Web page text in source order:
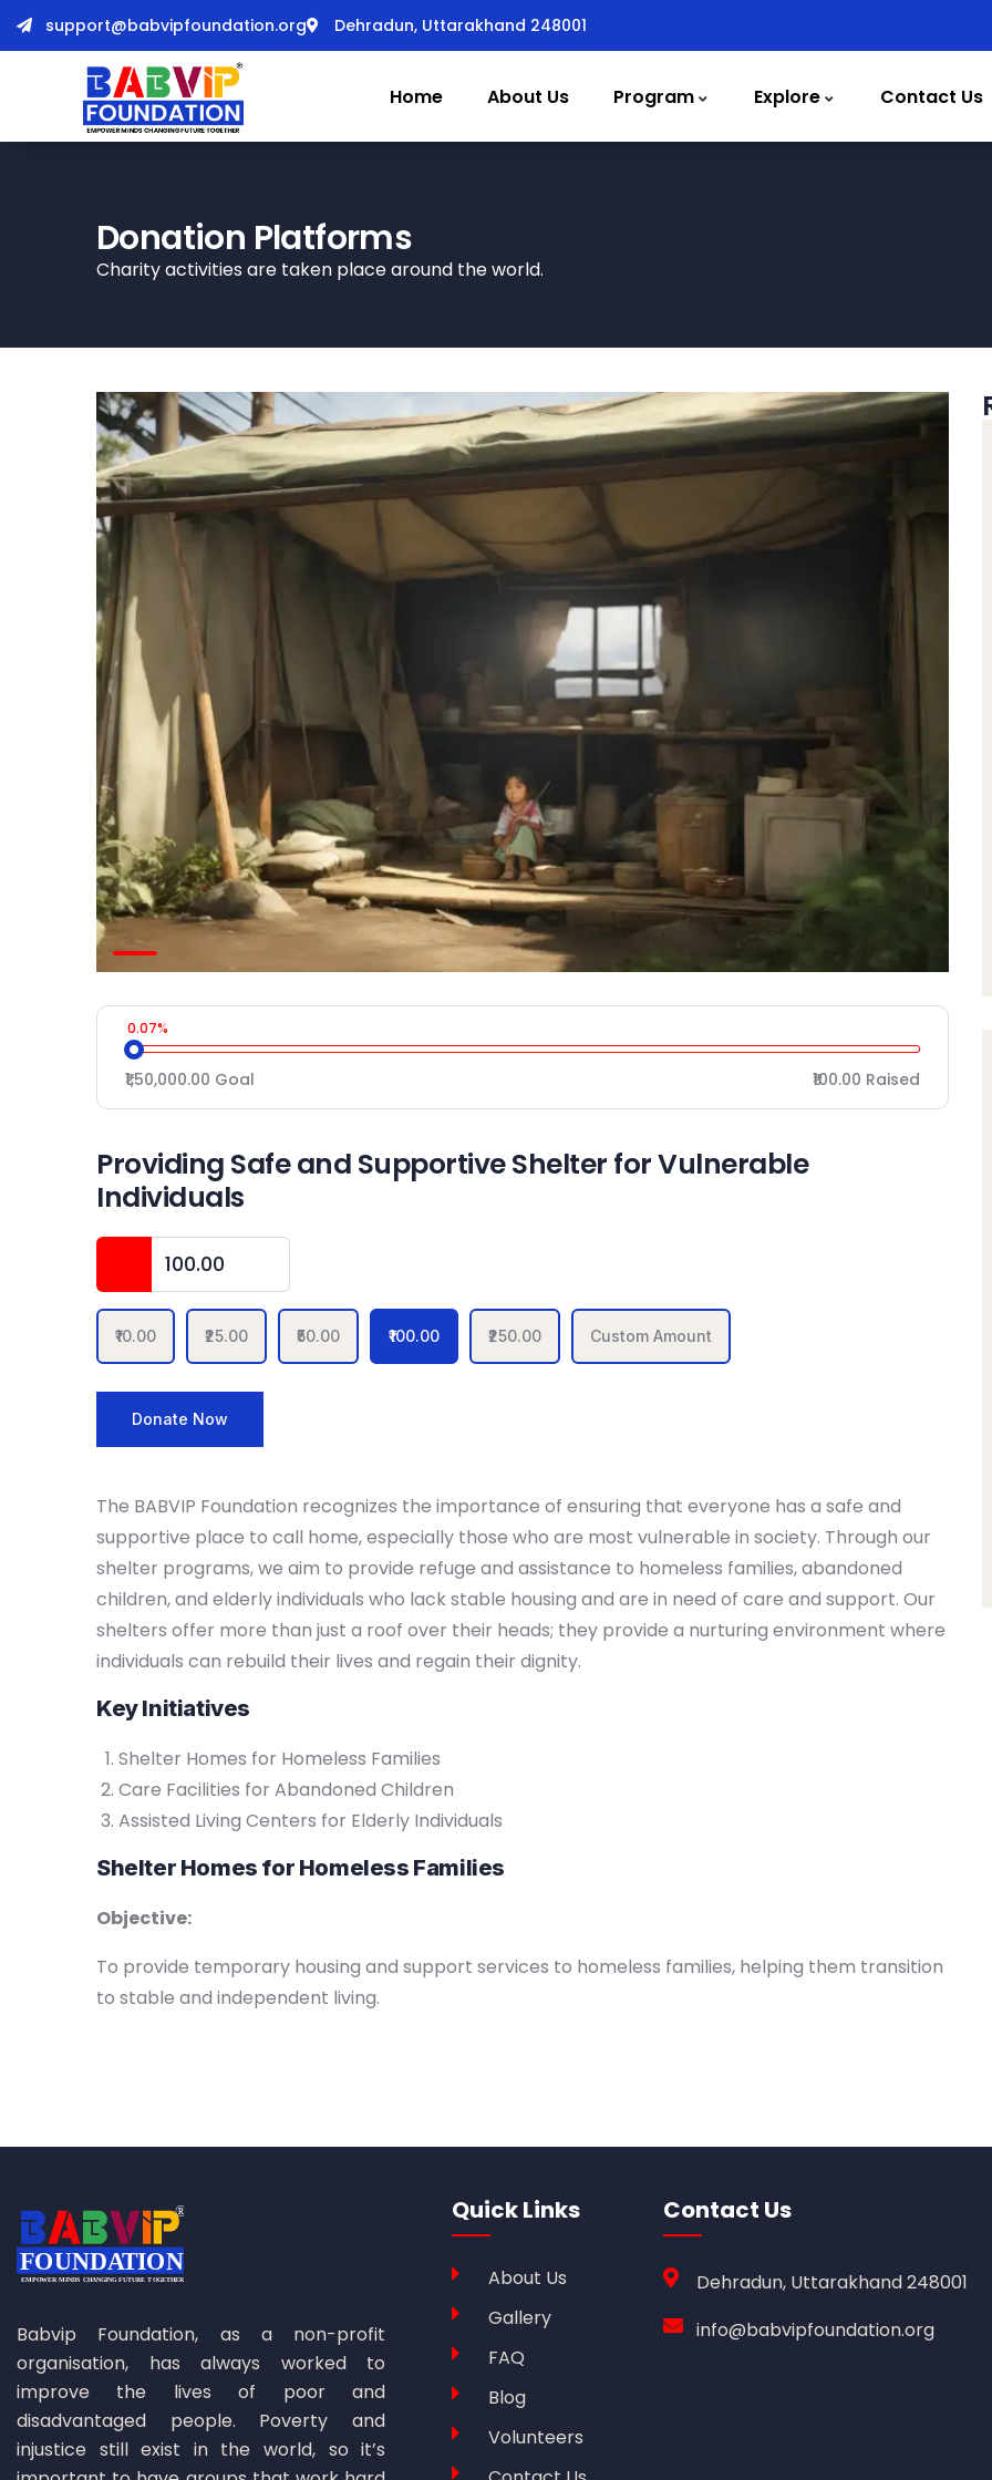
support@babvipfoundation.org Dehradun, Uttarakhand 248001
Home About Us Program Explore Contact Us
Donation Platforms
Charity activities are taken place around the world.
0.07%
₹1,50,000.00 Goal ₹100.00 Raised
Providing Safe and Supportive Shelter for Vulnerable
Individuals
₹10.00 ₹25.00 ₹50.00 ₹100.00 ₹250.00 Custom Amount
Donate Now
The BABVIP Foundation recognizes the importance of ensuring that everyone has a safe and
supportive place to call home, especially those who are most vulnerable in society. Through our
shelter programs, we aim to provide refuge and assistance to homeless families, abandoned
children, and elderly individuals who lack stable housing and are in need of care and support. Our
shelters offer more than just a roof over their heads; they provide a nurturing environment where
individuals can rebuild their lives and regain their dignity.
Key Initiatives
Shelter Homes for Homeless Families
Care Facilities for Abandoned Children
Assisted Living Centers for Elderly Individuals
Shelter Homes for Homeless Families
Objective:
To provide temporary housing and support services to homeless families, helping them transition
to stable and independent living.
Babvip Foundation, as a non-profit
organisation, has always worked to
improve the lives of poor and
disadvantaged people. Poverty and
injustice still exist in the world, so it’s
Quick Links
About Us
Gallery
FAQ
Blog
Volunteers
Contact Us
Dehradun, Uttarakhand 248001
info@babvipfoundation.org